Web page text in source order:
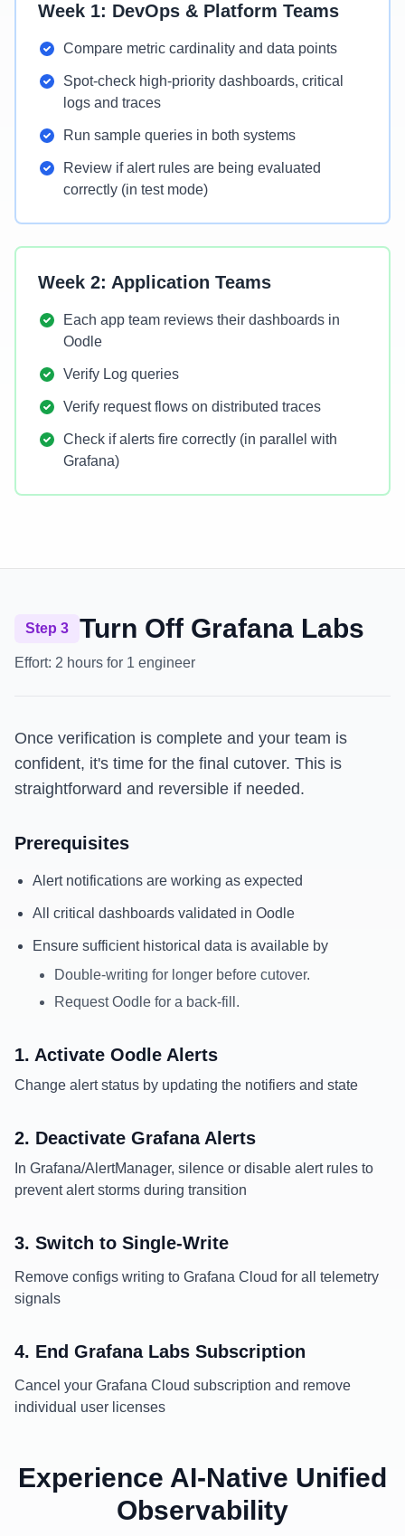
Week 1: DevOps & Platform Teams
Compare metric cardinality and data points
Spot-check high-priority dashboards, critical
logs and traces
Run sample queries in both systems
Review if alert rules are being evaluated
correctly (in test mode)
Week 2: Application Teams
Each app team reviews their dashboards in
Oodle
Verify Log queries
Verify request flows on distributed traces
Check if alerts fire correctly (in parallel with
Grafana)
Step 3 Turn Off Grafana Labs
Effort: 2 hours for 1 engineer
Once verification is complete and your team is
confident, it's time for the final cutover. This is
straightforward and reversible if needed.
Prerequisites
Alert notifications are working as expected
All critical dashboards validated in Oodle
Ensure sufficient historical data is available by
Double-writing for longer before cutover.
Request Oodle for a back-fill.
1. Activate Oodle Alerts
Change alert status by updating the notifiers and state
2. Deactivate Grafana Alerts
In Grafana/AlertManager, silence or disable alert rules to
prevent alert storms during transition
3. Switch to Single-Write
Remove configs writing to Grafana Cloud for all telemetry
signals
4. End Grafana Labs Subscription
Cancel your Grafana Cloud subscription and remove
individual user licenses
Experience AI-Native Unified
Observability